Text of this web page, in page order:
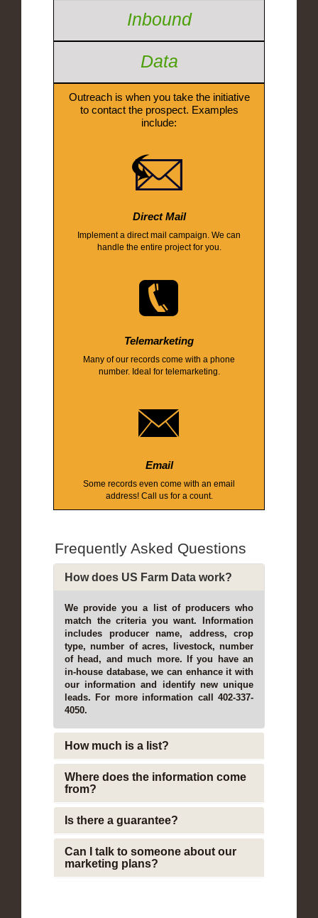
Inbound
Data
Outreach is when you take the initiative
to contact the prospect. Examples
include:
Direct Mail
Implement a direct mail campaign. We can
handle the entire project for you.
Telemarketing
Many of our records come with a phone
number. Ideal for telemarketing.
Email
Some records even come with an email
address! Call us for a count.
Frequently Asked Questions
How does US Farm Data work?
We provide you a list of producers who
match the criteria you want. Information
includes producer name, address, crop
type, number of acres, livestock, number
of head, and much more. If you have an
in-house database, we can enhance it with
our information and identify new unique
leads. For more information call 402-337-
4050.
How much is a list?
Where does the information come
from?
Is there a guarantee?
Can I talk to someone about our
marketing plans?